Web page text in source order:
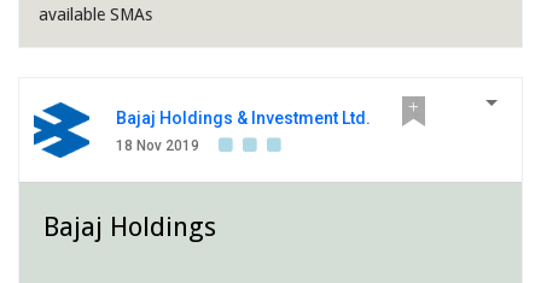
available SMAs
Bajaj Holdings & Investment Ltd.
18 Nov 2019
Bajaj Holdings